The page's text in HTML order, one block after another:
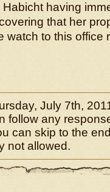
having
that her
watch to this office
July 7th,
follow any
can skip to the
not allowed.